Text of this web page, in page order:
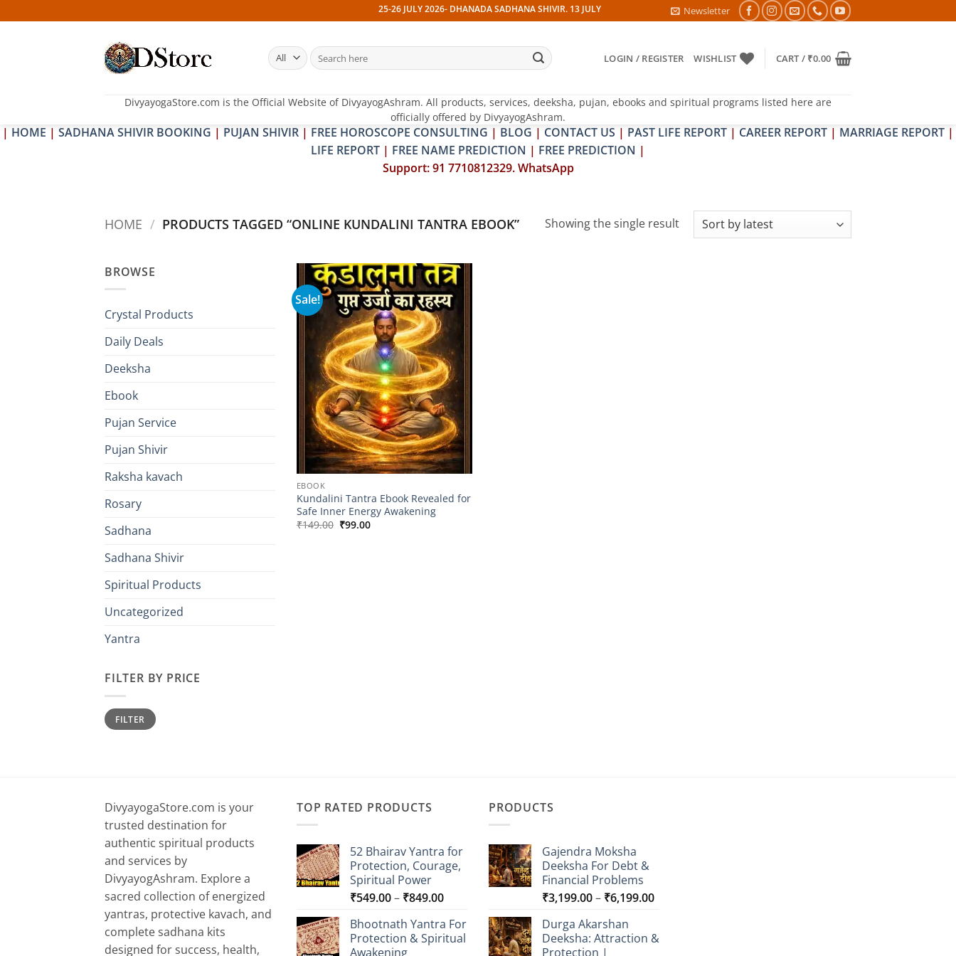
to
25-26 JULY 2026- DHANADA SADHANA SHIVIR. 13 JULY 2026- PITRA & SHRAPIT DOSH NIVARAN PUJAN SHIVIR (AMAVASYA)
Newsletter
Search
for:
LOGIN / REGISTER WISHLIST CART / ₹0.00
DivyayogaStore.com is the Official Website of DivyayogAshram. All products, services, deeksha, pujan, ebooks and spiritual programs listed here are
officially offered by DivyayogAshram.
| HOME | SADHANA SHIVIR BOOKING | PUJAN SHIVIR | FREE HOROSCOPE CONSULTING | BLOG | CONTACT US | PAST LIFE REPORT | CAREER REPORT | MARRIAGE REPORT |
LIFE REPORT | FREE NAME PREDICTION | FREE PREDICTION |
Support: 91 7710812329. WhatsApp
HOME / PRODUCTS TAGGED “ONLINE KUNDALINI TANTRA EBOOK” Showing the single result
BROWSE
Crystal Products
Daily Deals
Deeksha
Ebook
Pujan Service
Pujan Shivir
Raksha kavach
Rosary
Sadhana
Sadhana Shivir
Spiritual Products
Uncategorized
Yantra
FILTER BY PRICE
Min
price
Max
priceFILTER
Sale!
Add to
wishlist
EBOOK
Kundalini Tantra Ebook Revealed for
Safe Inner Energy Awakening
₹149.00 Original
₹99.00Current
DivyayogaStore.com is your
trusted destination for
authentic spiritual products
and services by
DivyayogAshram. Explore a
sacred collection of energized
yantras, protective kavach, and
complete sadhana kits
designed for success, health,
TOP RATED PRODUCTS
52 Bhairav Yantra for
Protection, Courage,
Spiritual Power
₹549.00– ₹849.00Price
₹549.00
through
Bhootnath Yantra For
Protection & Spiritual
Awakening
PRODUCTS
Gajendra Moksha
Deeksha For Debt &
Financial Problems
₹3,199.00– ₹6,199.00Price
through
Durga Akarshan
Deeksha: Attraction &
Protection |